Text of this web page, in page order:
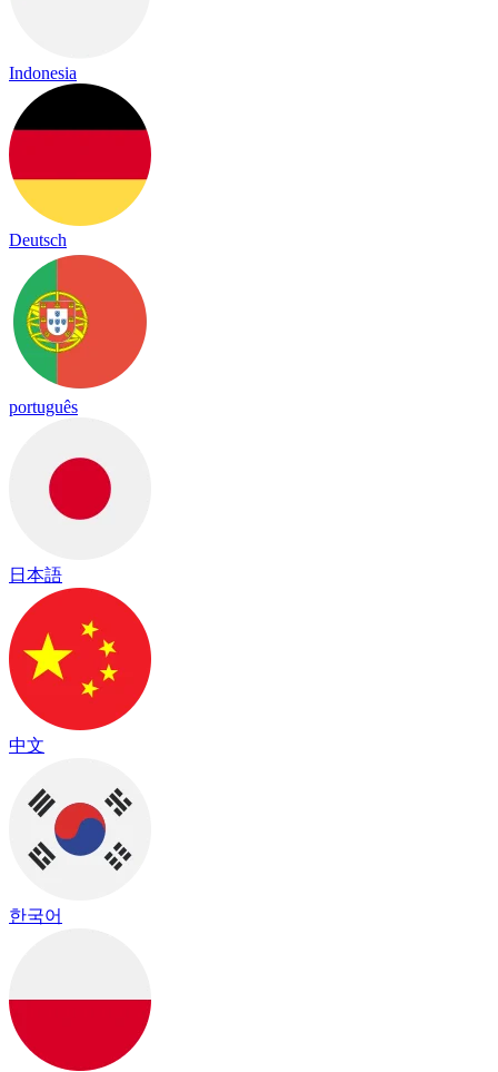
Indonesia
Deutsch
português
日本語
中文
한국어